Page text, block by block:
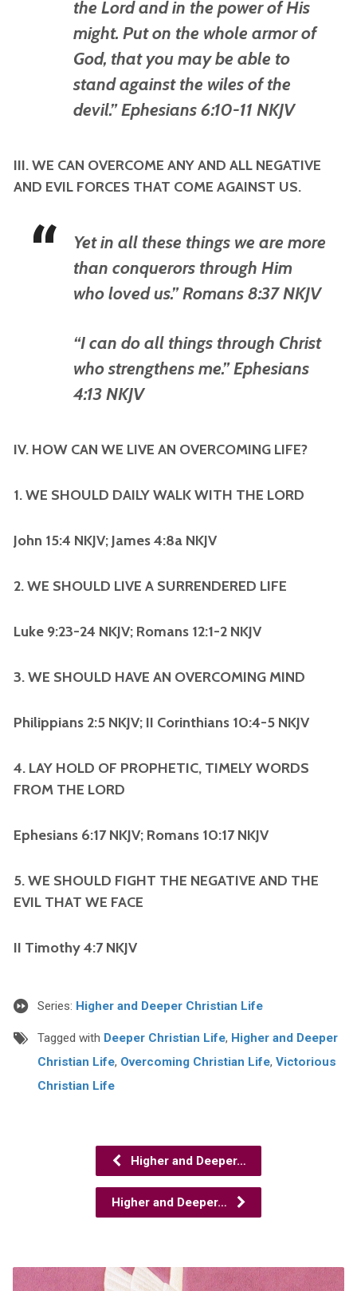
the Lord and in the power of His
might. Put on the whole armor of
God, that you may be able to
stand against the wiles of the
devil.” Ephesians 6:10-11 NKJV
III. WE CAN OVERCOME ANY AND ALL NEGATIVE
AND EVIL FORCES THAT COME AGAINST US.
Yet in all these things we are more
than conquerors through Him
who loved us.” Romans 8:37 NKJV
“I can do all things through Christ
who strengthens me.” Ephesians
4:13 NKJV
IV. HOW CAN WE LIVE AN OVERCOMING LIFE?
1. WE SHOULD DAILY WALK WITH THE LORD
John 15:4 NKJV; James 4:8a NKJV
2. WE SHOULD LIVE A SURRENDERED LIFE
Luke 9:23-24 NKJV; Romans 12:1-2 NKJV
3. WE SHOULD HAVE AN OVERCOMING MIND
Philippians 2:5 NKJV; II Corinthians 10:4-5 NKJV
4. LAY HOLD OF PROPHETIC, TIMELY WORDS
FROM THE LORD
Ephesians 6:17 NKJV; Romans 10:17 NKJV
5. WE SHOULD FIGHT THE NEGATIVE AND THE
EVIL THAT WE FACE
II Timothy 4:7 NKJV
Series: Higher and Deeper Christian Life
Tagged with Deeper Christian Life, Higher and Deeper
Christian Life, Overcoming Christian Life, Victorious
Christian Life
Higher and Deeper…
Higher and Deeper…